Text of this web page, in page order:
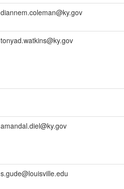
diannem.coleman@ky.gov
tonyad.watkins@ky.gov
amandal.diel@ky.gov
s.gude@louisville.edu